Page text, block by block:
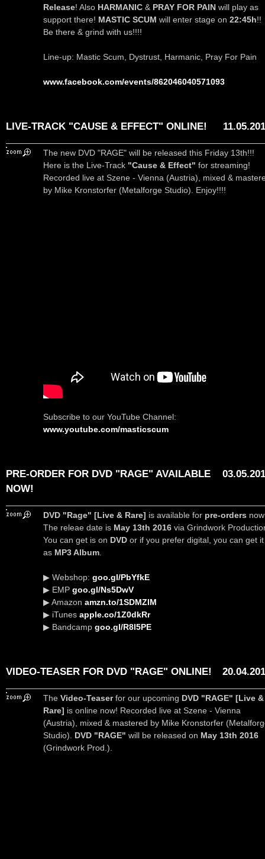
Release! Also HARMANIC & PRAY FOR PAIN will play as
support there! MASTIC SCUM will enter stage on 22:45h!!
Be there & grind with us!!!!
Line-up: Mastic Scum, Dystrust, Harmanic, Pray For Pain
www.facebook.com/events/862046040571093
LIVE-TRACK "CAUSE & EFFECT" ONLINE!
The new DVD "RAGE" will be released this Friday 13th!!!
Here is the Live-Track "Cause & Effect" for streaming!
Recorded live at Szene - Vienna (Austria), mixed &
by Mike Kronstorfer (Metalforge Studio). Enjoy!!!!
Subscribe to our YouTube Channel:
www.youtube.com/masticscum
PRE-ORDER FOR DVD "RAGE" AVAILABLE
NOW!
DVD "Rage" [Live & Rare] is available for pre-orders
The releae date is May 13th 2016 via Grindwork
You can get is on DVD or if you prefer digital, you can get it
as MP3 Album
▶ Webshop: goo.gl/PbYfkE
▶ EMP goo.gl/Ns5DwV
▶ Amazon amzn.to/1SDMZIM
▶ iTunes apple.co/1Z0dkRr
▶ Bandcamp goo.gl/R8l5PE
VIDEO-TEASER FOR DVD "RAGE" ONLINE!
The Video-Teaserfor our upcoming DVD "RAGE" [Live &
Rare] is online now! Recorded live at Szene - Vienna
(Austria), mixed & mastered by Mike Kronstorfer
Studio). DVD "RAGE" will be released on May 13th 2016
(Grindwork Prod.).